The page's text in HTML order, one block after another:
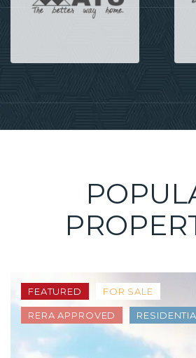
FEATURED FOR SALE
RERA APPROVED